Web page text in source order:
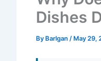
Dishes
By Barlgan / May 29,